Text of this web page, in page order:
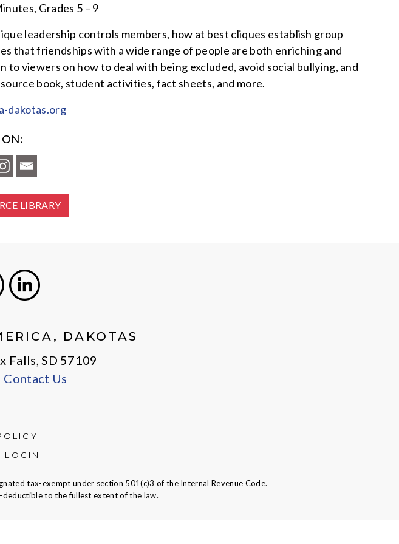
Grades 5 – 9
leadership controls members, how at best cliques establish group
that friendships with a wide range of people are both enriching and
viewers on how to deal with being excluded, avoid social bullying, and
book, student activities, fact sheets, and more.
dakotas.org
LIBRARY
DAKOTAS
Falls, SD 57109
Contact Us
LOGIN
tax-exempt under section 501(c)3 of the Internal Revenue Code.
to the fullest extent of the law.